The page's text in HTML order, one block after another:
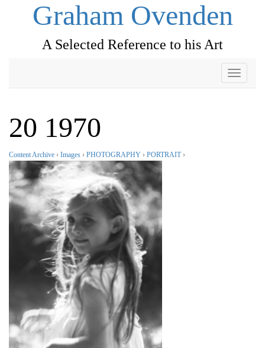
Graham Ovenden
A Selected Reference to his Art
Toggle
20 1970
Content Archive › Images › PHOTOGRAPHY › PORTRAIT›